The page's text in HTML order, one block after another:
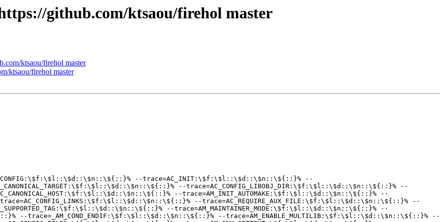
github.com/ktsaou/firehol master
ktsaou/firehol master
ktsaou/firehol master